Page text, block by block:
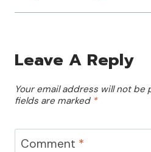
Leave A Reply
Your email address will not be
fields are marked *
Comment *